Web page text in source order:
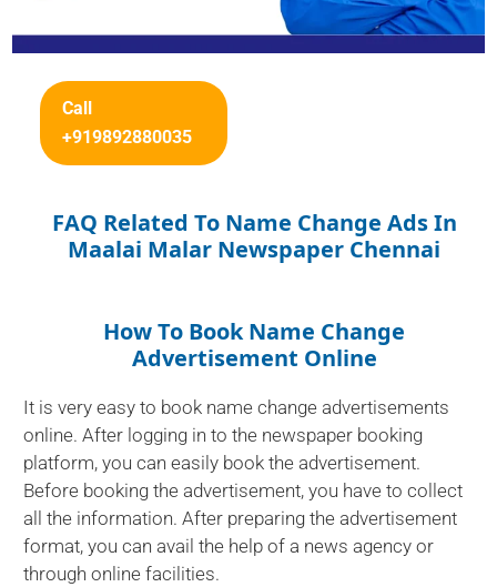
Call
+919892880035
FAQ Related To Name Change Ads In
Maalai Malar Newspaper Chennai
How To Book Name Change
Advertisement Online
It is very easy to book name change advertisements
online. After logging in to the newspaper booking
platform, you can easily book the advertisement.
Before booking the advertisement, you have to collect
all the information. After preparing the advertisement
format, you can avail the help of a news agency or
through online facilities.